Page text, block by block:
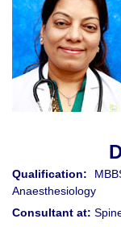
Qualification:
Anaesthesiology
Consultant at: